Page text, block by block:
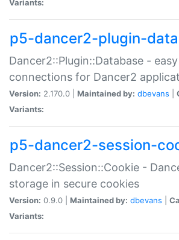
Variants:
p5-dancer2-plugin-
Dancer2::Plugin::Database -
connections for Dancer2
Version: 2.170.0 | Maintained by: dbevans
Variants:
p5-dancer2-session-
Dancer2::Session::Cookie -
storage in secure cookies
Version: 0.9.0 | Maintained by: dbevans
Variants: